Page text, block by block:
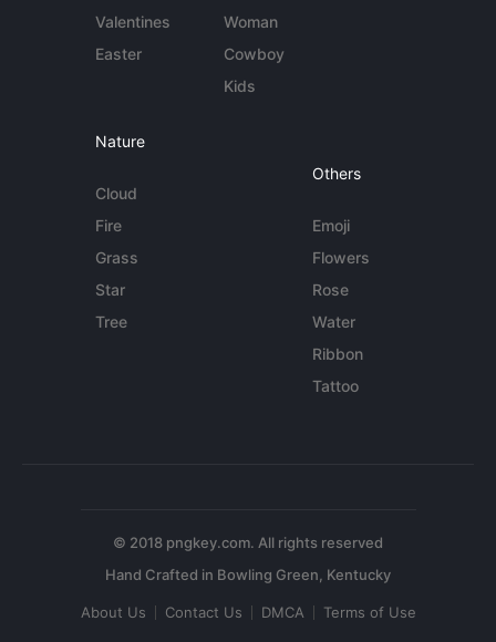
Valentines
Easter
Woman
Cowboy
Kids
Nature
Cloud
Fire
Grass
Star
Tree
Others
Emoji
Flowers
Rose
Water
Ribbon
Tattoo
© 2018 pngkey.com. All rights reserved
About Us Contact Us DMCA Terms of Use